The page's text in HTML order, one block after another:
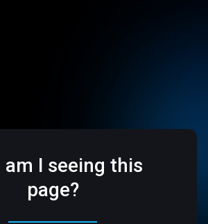
am I seeing this
page?